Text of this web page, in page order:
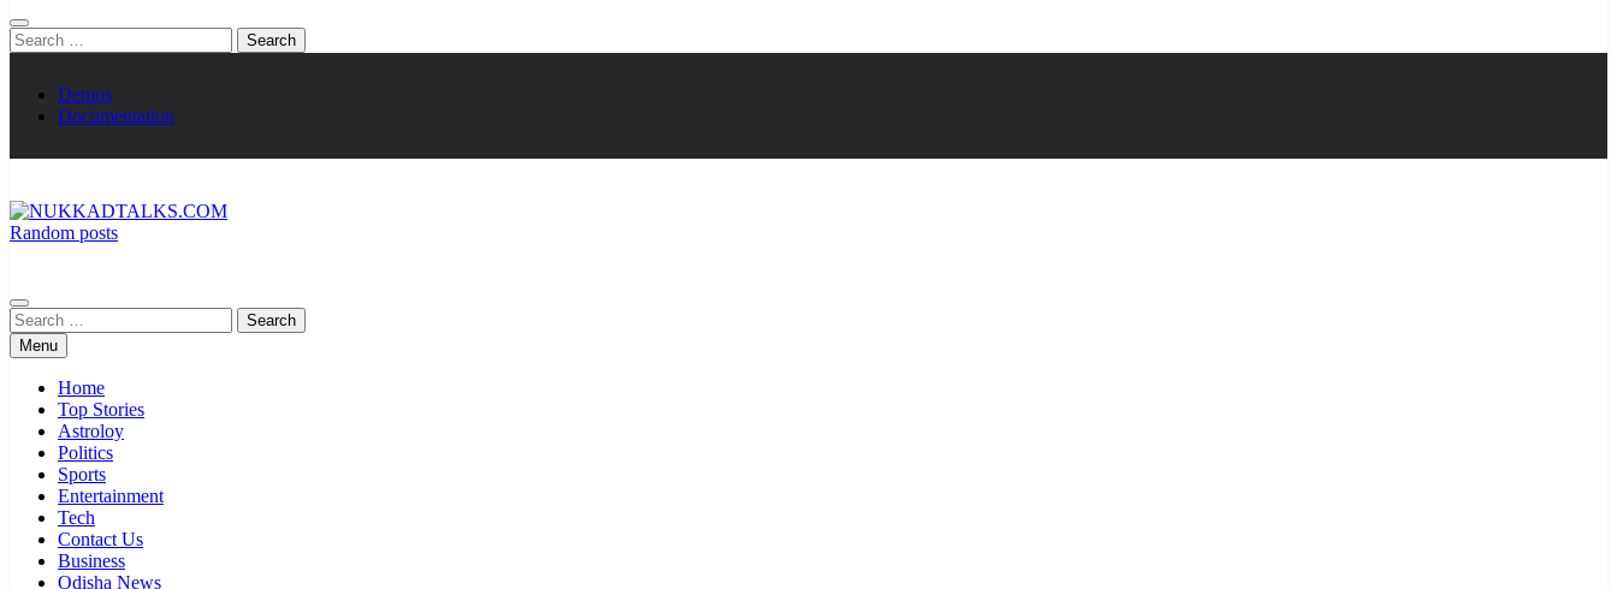
Search
for:
Demos
Documentation
Random posts
Search
for:Menu
Home
Top Stories
Astroloy
Politics
Sports
Entertainment
Tech
Contact Us
Business
Odisha News